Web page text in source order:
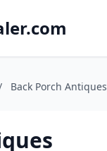
Back Porch Antiques